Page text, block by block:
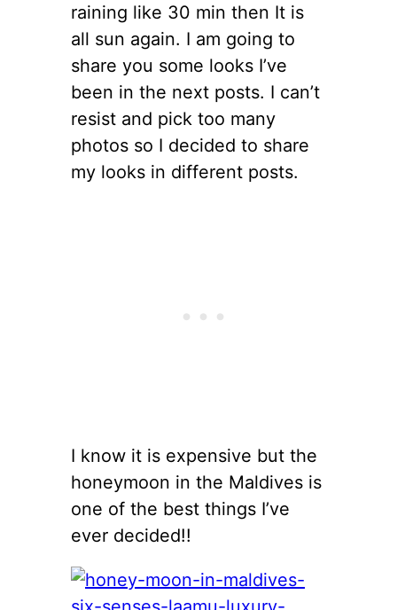
raining like 30 min then It is
all sun again. I am going to
share you some looks I’ve
been in the next posts. I can’t
resist and pick too many
photos so I decided to share
my looks in different posts.
I know it is expensive but the
honeymoon in the Maldives is
one of the best things I’ve
ever decided!!